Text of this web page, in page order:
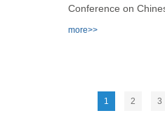
Conference on
more>>
1 2 3